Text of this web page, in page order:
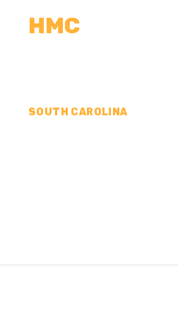
HMC
SOUTH CAROLINA